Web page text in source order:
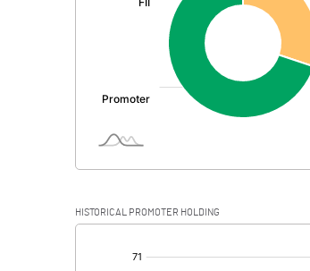
HISTORICAL PROMOTER HOLDING